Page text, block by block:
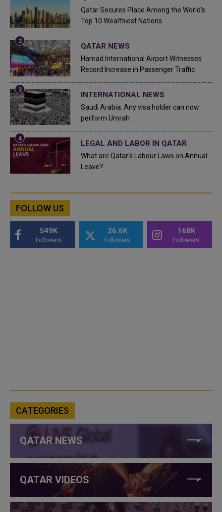
Qatar Secures Place Among the World's
Top 10 Wealthiest Nations
QATAR NEWS
Hamad International Airport Witnesses
Record Increase in Passenger Traffic
INTERNATIONAL NEWS
Saudi Arabia: Any visa holder can now
perform Umrah
LEGAL AND LABOR IN QATAR
What are Qatar's Labour Laws on Annual
Leave?
FOLLOW US
549K
Followers
26.6K
Followers
168K
Followers
CATEGORIES
QATAR NEWS
QATAR VIDEOS